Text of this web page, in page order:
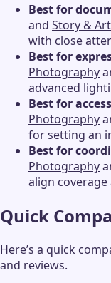
Best for
and Story &
with close
Best for
Photography
advanced
Best for
Photography
for setting an
Best for
Photography
align
Quick
Here’s a quick
and reviews.